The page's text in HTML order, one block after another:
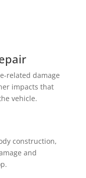
related damage
impacts that
vehicle.
construction,
and